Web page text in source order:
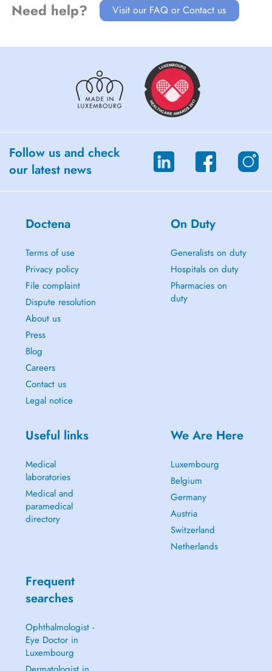
Need help? Visit our FAQ or Contact us
Follow us and check
our latest news
Doctena
Terms of use
Privacy policy
File complaint
Dispute resolution
About us
Press
Blog
Careers
Contact us
Legal notice
On Duty
Generalists on duty
Hospitals on duty
Pharmacies on
duty
Useful links
Medical
laboratories
Medical and
paramedical
directory
We Are Here
Luxembourg
Belgium
Germany
Austria
Switzerland
Netherlands
Frequent
searches
Ophthalmologist -
Eye Doctor in
Luxembourg